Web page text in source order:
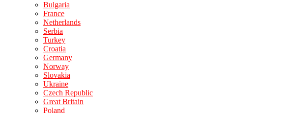
Bulgaria
France
Netherlands
Serbia
Turkey
Croatia
Germany
Norway
Slovakia
Ukraine
Czech Republic
Great Britain
Poland